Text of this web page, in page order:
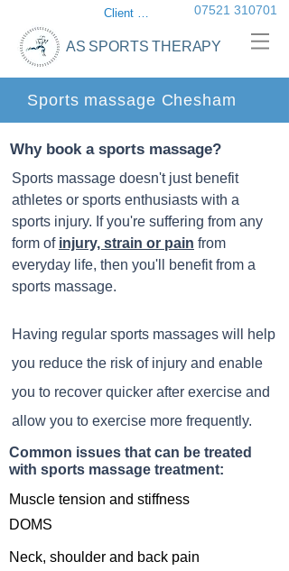
AS SPORTS THERAPY
Client login 07521 310701
Sports massage Chesham
Why book a sports massage?
Sports massage doesn't just benefit
athletes or sports enthusiasts with a
sports injury. If you're suffering from any
form of injury, strain or pain from
everyday life, then you'll benefit from a
sports massage.
Having regular sports massages will help
you reduce the risk of injury and enable
you to recover quicker after exercise and
allow you to exercise more frequently.
Common issues that can be treated
with sports massage treatment:
Muscle tension and stiffness
DOMS
Neck, shoulder and back pain